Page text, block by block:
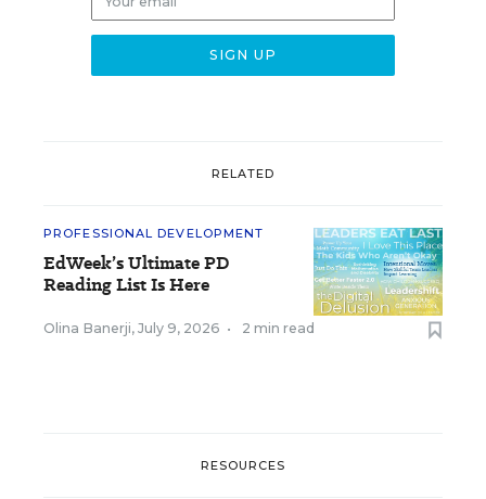
RELATED
PROFESSIONAL DEVELOPMENT
EdWeek’s Ultimate PD
Reading List Is Here
Olina Banerji, July 9, 2026 • 2 min read
RESOURCES